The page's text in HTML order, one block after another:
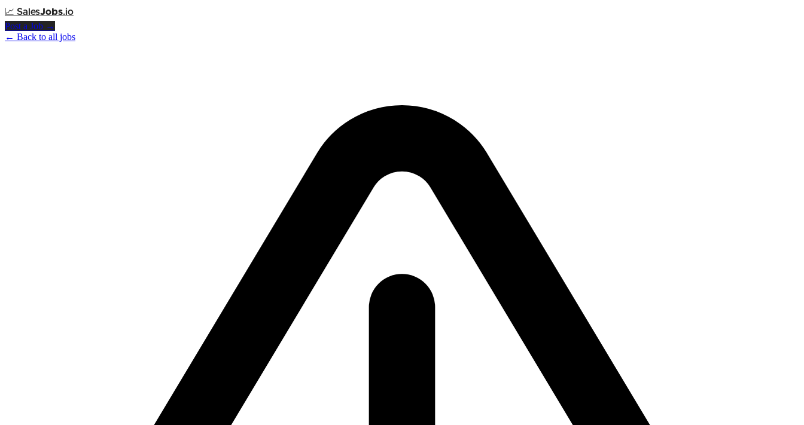
📈 SalesJobs.io
Post a Job →
← Back to all jobs